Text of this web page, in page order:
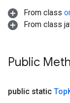
From class
From class
Public
public static Top